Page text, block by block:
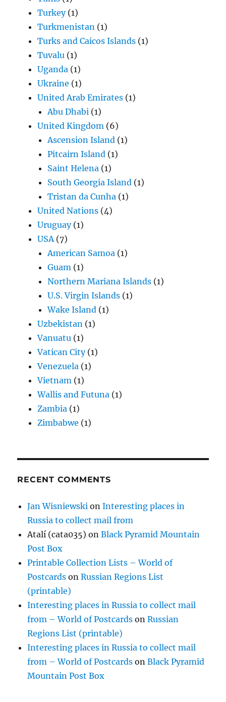
Turkey(1)
Turkmenistan (1)
Turks and Caicos Islands (1)
Tuvalu (1)
Uganda (1)
Ukraine (1)
United Arab Emirates (1)
Abu Dhabi (1)
United Kingdom (6)
Ascension Island (1)
Pitcairn Island (1)
Saint Helena (1)
South Georgia Island (1)
Tristan da Cunha (1)
United Nations (4)
Uruguay(1)
USA (7)
American Samoa (1)
Guam (1)
Northern Mariana Islands (1)
U.S. Virgin Islands (1)
Wake Island (1)
Uzbekistan (1)
Vanuatu (1)
Vatican City(1)
Venezuela (1)
Vietnam (1)
Wallis and Futuna (1)
Zambia (1)
Zimbabwe (1)
RECENT COMMENTS
Jan Wisniewski onInteresting places in
Russia to collect mail from
Atalí (cata035) onBlack Pyramid Mountain
Post Box
Printable Collection Lists – World of
Postcards onRussian Regions List
(printable)
Interesting places in Russia to collect mail
from – World of Postcards onRussian
Regions List (printable)
Interesting places in Russia to collect mail
from – World of Postcards onBlack Pyramid
Mountain Post Box